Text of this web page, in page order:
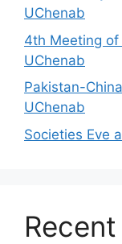
UChenab
4th Meeting
UChenab
Pakistan-
UChenab
Societies Eve